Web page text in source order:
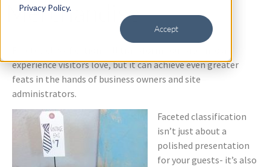
Privacy Policy.
Accept
Merchandise
experience visitors love, but it can achieve even greater
feats in the hands of business owners and site
administrators.
Faceted classification
isn’t just about a
polished presentation
for your guests- it’s also